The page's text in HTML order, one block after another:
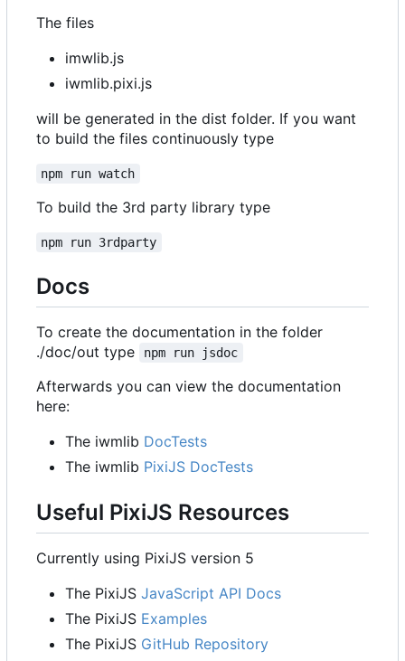
The files
imwlib.js
iwmlib.pixi.js
will be generated in the dist folder. If you want
to build the files continuously type
npm run watch
To build the 3rd party library type
npm run 3rdparty
Docs
To create the documentation in the folder
./doc/out type
npm run jsdoc
Afterwards you can view the documentation
here:
The iwmlib DocTests
The iwmlib PixiJS DocTests
Useful PixiJS Resources
Currently using PixiJS version 5
The PixiJS JavaScript API Docs
The PixiJS Examples
The PixiJS GitHub Repository